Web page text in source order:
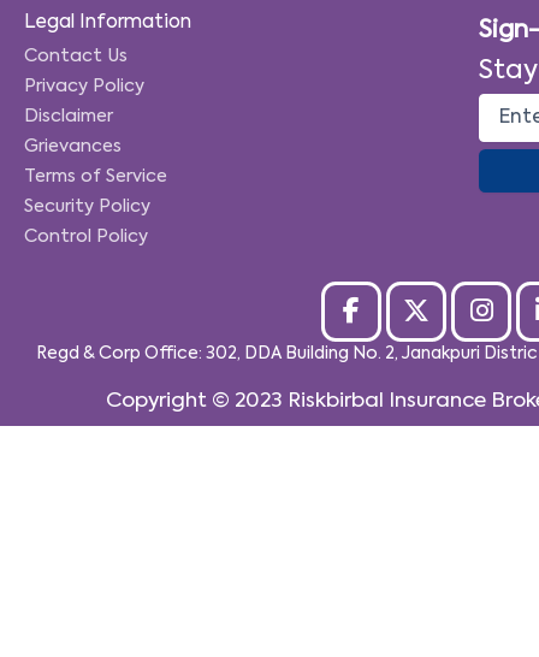
Legal Information
Contact Us
Privacy Policy
Disclaimer
Grievances
Terms of Service
Security Policy
Control Policy
Regd & Corp Office: 302, DDA Building No. 2, Janakpuri
Copyright © 2023 Riskbirbal Insurance